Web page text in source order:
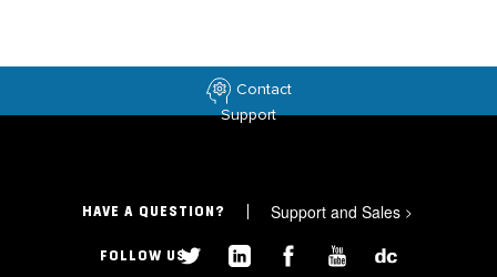
Contact
Support
HAVE A QUESTION? Support and Sales >
FOLLOW US